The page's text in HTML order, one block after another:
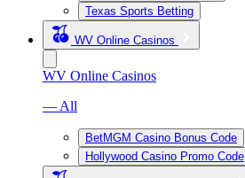
Texas Sports Betting
WV Online Casinos
WV Online Casinos
— All
BetMGM Casino Bonus Code
Hollywood Casino Promo Code